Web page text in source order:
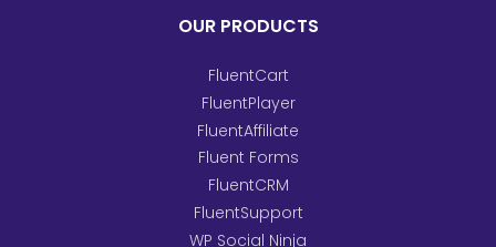
OUR PRODUCTS
FluentCart
FluentPlayer
FluentAffiliate
Fluent Forms
FluentCRM
FluentSupport
WP Social Ninja